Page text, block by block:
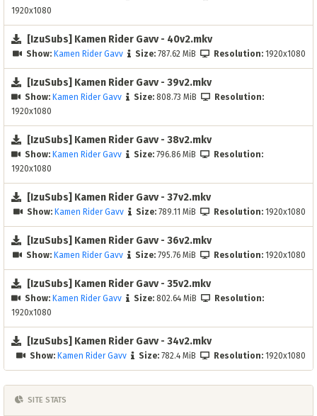
1920x1080
[IzuSubs] Kamen Rider Gavv - 40v2.mkv
Show: Kamen Rider Gavv Size:787.62 MiB Resolution: 1920x1080
[IzuSubs] Kamen Rider Gavv - 39v2.mkv
Show: Kamen Rider Gavv Size:808.73 MiB
Resolution:
1920x1080
[IzuSubs] Kamen Rider Gavv - 38v2.mkv
Show: Kamen Rider Gavv Size:796.86 MiB
Resolution:
1920x1080
[IzuSubs] Kamen Rider Gavv - 37v2.mkv
Show: Kamen Rider Gavv Size:789.11 MiB Resolution: 1920x1080
[IzuSubs] Kamen Rider Gavv - 36v2.mkv
Show: Kamen Rider Gavv Size:795.76 MiB Resolution: 1920x1080
[IzuSubs] Kamen Rider Gavv - 35v2.mkv
Show: Kamen Rider Gavv Size:802.64 MiB
Resolution:
1920x1080
[IzuSubs] Kamen Rider Gavv - 34v2.mkv
Show: Kamen Rider Gavv Size:782.4 MiB Resolution: 1920x1080
SITE STATS